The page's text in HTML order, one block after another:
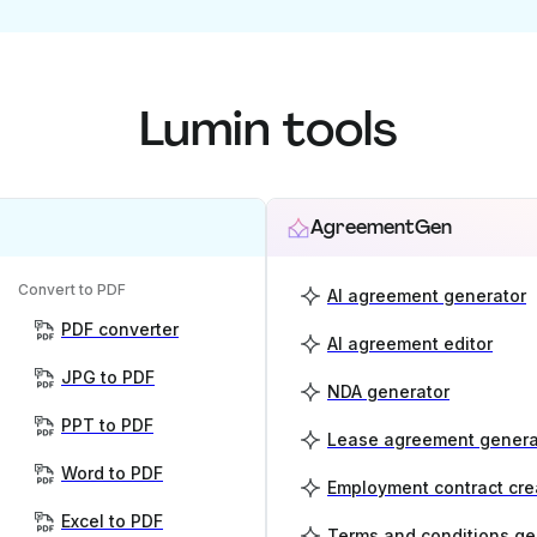
Lumin tools
Convert to PDF
PDF converter
JPG to PDF
PPT to PDF
Word to PDF
Excel to PDF
AgreementGen
AI agreement generator
AI agreement editor
NDA generator
Lease agreement
Employment contract